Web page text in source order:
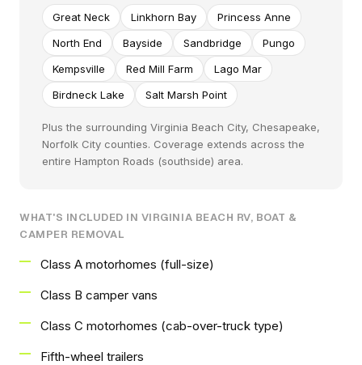
Great Neck Linkhorn Bay
Princess Anne
North End
Bayside Sandbridge
Pungo
Kempsville
Red Mill Farm
Lago Mar
Birdneck Lake
Salt Marsh Point
Plus the surrounding Virginia Beach City, Chesapeake,
Norfolk City counties. Coverage extends across the
entire Hampton Roads (southside) area.
WHAT'S INCLUDED IN VIRGINIA BEACH RV, BOAT &
CAMPER REMOVAL
Class A motorhomes (full-size)
Class B camper vans
Class C motorhomes (cab-over-truck type)
Fifth-wheel trailers